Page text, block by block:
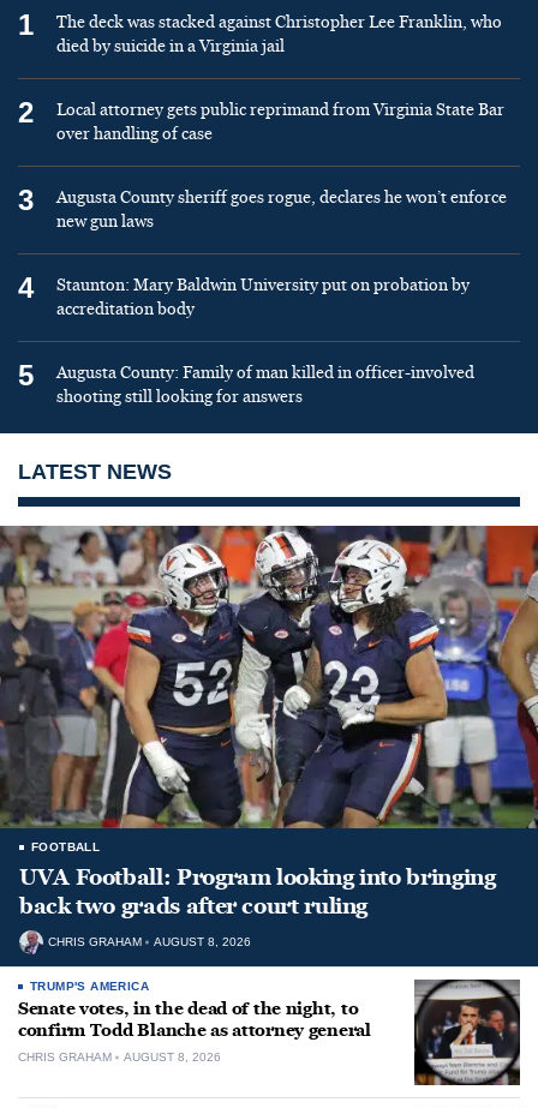
1
The deck was stacked against Christopher Lee Franklin, who
died by suicide in a Virginia jail
2
Local attorney gets public reprimand from Virginia State Bar
over handling of case
3
Augusta County sheriff goes rogue, declares he won’t enforce
new gun laws
4
Staunton: Mary Baldwin University put on probation by
accreditation body
5
Augusta County: Family of man killed in officer-involved
shooting still looking for answers
LATEST NEWS
FOOTBALL
UVA Football: Program looking into bringing
back two grads after court ruling
CHRIS GRAHAM AUGUST 8, 2026
TRUMP'S AMERICA
Senate votes, in the dead of the night, to
confirm Todd Blanche as attorney general
CHRIS GRAHAM AUGUST 8, 2026